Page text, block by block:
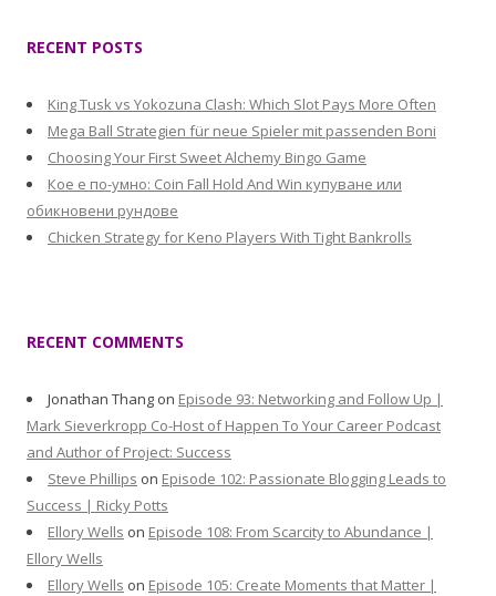
RECENT POSTS
King Tusk vs Yokozuna Clash: Which Slot Pays More Often
Mega Ball Strategien für neue Spieler mit passenden Boni
Choosing Your First Sweet Alchemy Bingo Game
Кое е по-умно: Coin Fall Hold And Win купуване или
обикновени рундове
Chicken Strategy for Keno Players With Tight Bankrolls
RECENT COMMENTS
Jonathan Thang on Episode 93: Networking and Follow Up |
Mark Sieverkropp Co-Host of Happen To Your Career Podcast
and Author of Project: Success
Steve Phillips on Episode 102: Passionate Blogging Leads to
Success | Ricky Potts
Ellory Wells on Episode 108: From Scarcity to Abundance |
Ellory Wells
Ellory Wells on Episode 105: Create Moments that Matter |